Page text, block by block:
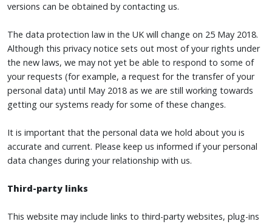
versions can be obtained by contacting us.
The data protection law in the UK will change on 25 May 2018.
Although this privacy notice sets out most of your rights under
the new laws, we may not yet be able to respond to some of
your requests (for example, a request for the transfer of your
personal data) until May 2018 as we are still working towards
getting our systems ready for some of these changes.
It is important that the personal data we hold about you is
accurate and current. Please keep us informed if your personal
data changes during your relationship with us.
Third-party links
This website may include links to third-party websites, plug-ins